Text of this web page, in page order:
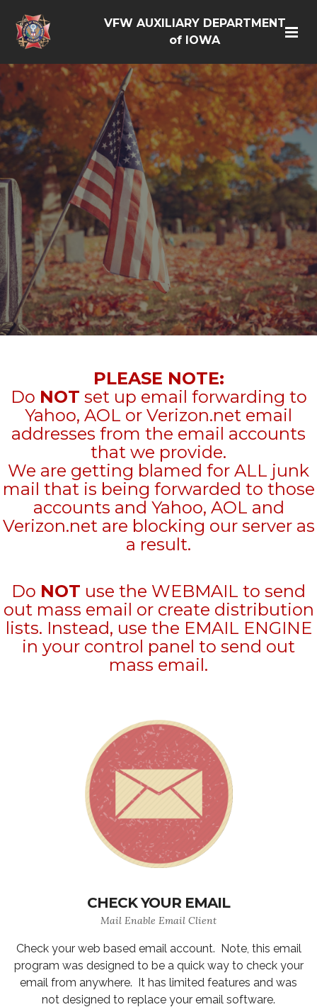
VFW AUXILIARY DEPARTMENT
of IOWA
PLEASE NOTE:
Do NOT set up email forwarding to
Yahoo, AOL or Verizon.net email
addresses from the email accounts
that we provide.
We are getting blamed for ALL junk
mail that is being forwarded to those
accounts and Yahoo, AOL and
Verizon.net are blocking our server as
a result.
Do NOT use the WEBMAIL to send
out mass email or create distribution
lists. Instead, use the EMAIL ENGINE
in your control panel to send out
mass email.
CHECK YOUR EMAIL
Mail Enable Email Client
Check your web based email account. Note, this email
program was designed to be a quick way to check your
email from anywhere. It has limited features and was
not designed to replace your email software.